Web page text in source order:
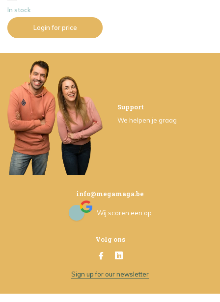
In stock
Login for price
Support
We helpen je graag
info@megamaga.be
Wij scoren een op
Volg ons
Sign up for our newsletter